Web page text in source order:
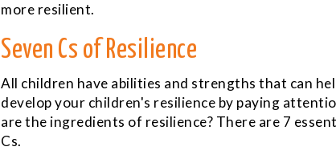
more resilient.
Seven Cs of Resilience
All children have abilities and strengths that can
develop your children's resilience by paying
are the ingredients of resilience? There are 7
Cs.